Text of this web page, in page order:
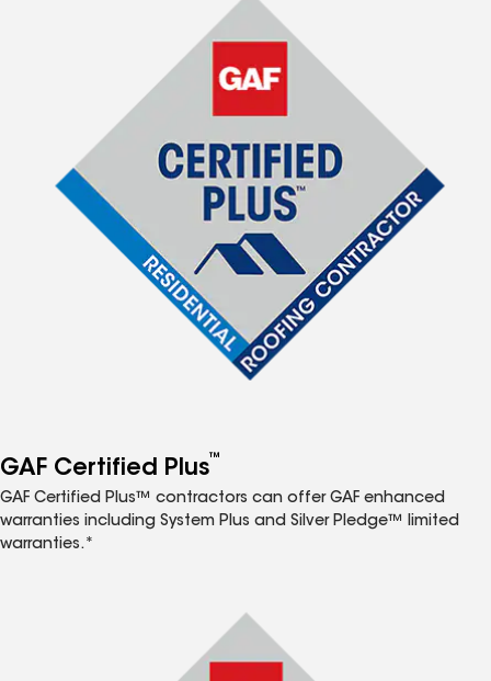
GAF Certified Plus™
GAF Certified Plus™ contractors can offer GAF enhanced
warranties including System Plus and Silver Pledge™ limited
warranties.*